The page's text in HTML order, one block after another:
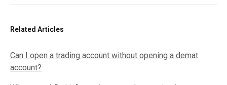
Related Articles
Can I open a trading account without opening a demat
account?